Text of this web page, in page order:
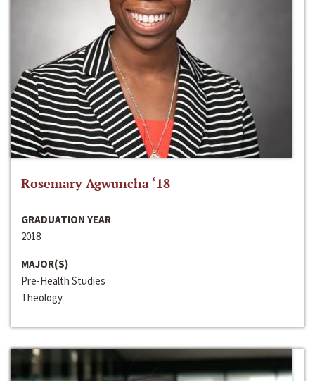
Rosemary Agwuncha ‘18
GRADUATION YEAR
2018
MAJOR(S)
Pre-Health Studies
Theology